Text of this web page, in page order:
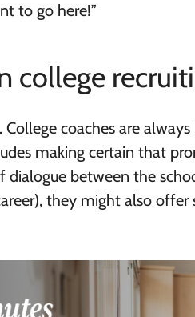
to go here!”
college
coaches are
making certain that
between the
they might also offer